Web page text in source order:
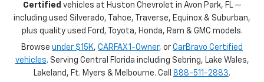
Certified vehicles at Huston Chevrolet in Avon Park, FL —
including used Silverado, Tahoe, Traverse, Equinox & Suburban,
plus quality used Ford, Toyota, Honda, Ram & GMC models.
Browse under $15K, CARFAX 1-Owner, or CarBravo Certified
vehicles. Serving Central Florida including Sebring, Lake Wales,
Lakeland, Ft. Myers & Melbourne. Call 888-511-2883.